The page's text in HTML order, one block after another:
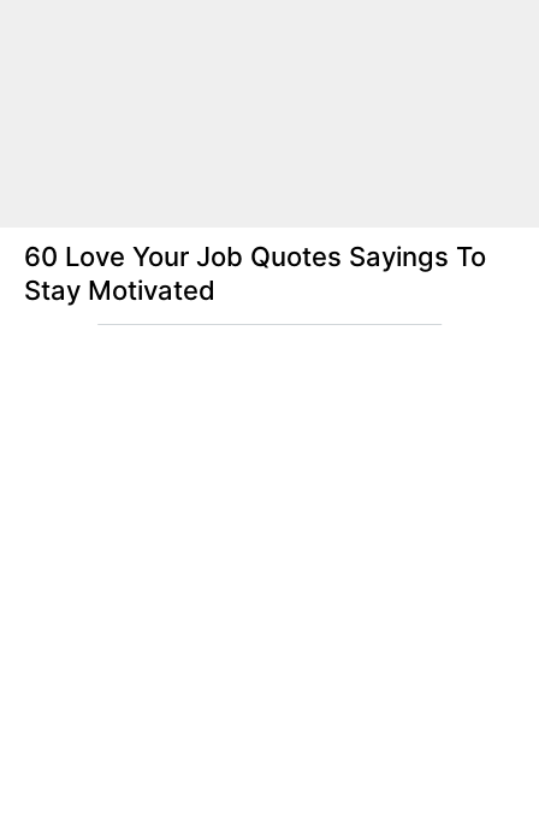
60 Love Your Job Quotes Sayings To
Stay Motivated